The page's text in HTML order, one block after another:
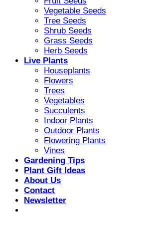
Vegetable Seeds
Tree Seeds
Shrub Seeds
Grass Seeds
Herb Seeds
Live Plants
Houseplants
Flowers
Trees
Vegetables
Succulents
Indoor Plants
Outdoor Plants
Flowering Plants
Vines
Gardening Tips
Plant Gift Ideas
About Us
Contact
Newsletter